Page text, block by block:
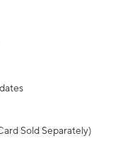
Sold Separately)